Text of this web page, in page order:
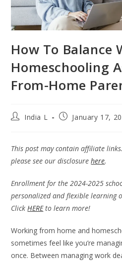
How To Balance
Homeschooling
From-Home
India L January 17,
This post may contain affiliate
please see our disclosurehere.
Enrollment for the 2024-2025
personalized and flexible learning
Click HEREto learn more!
Working from home and
sometimes feel like you’re
once. Between managing work